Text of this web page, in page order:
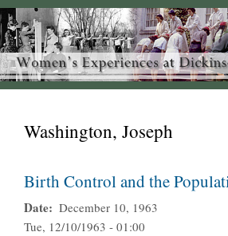
Washington, Joseph
Birth Control and the
Date
December 10, 1963
Tue, 12/10/1963 - 01:00